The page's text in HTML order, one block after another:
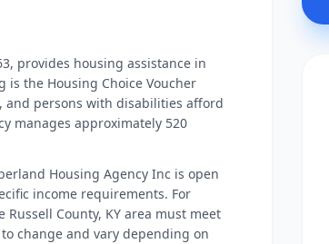
provides housing assistance in
is the Housing Choice Voucher
and persons with disabilities afford
manages approximately 520
Housing Agency Inc is open
income requirements. For
County, KY area must meet
change and vary depending on